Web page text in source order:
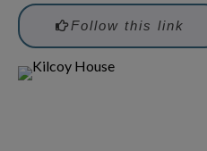
Follow this link